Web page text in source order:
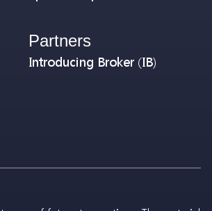
Partners
Introducing Broker (IB)